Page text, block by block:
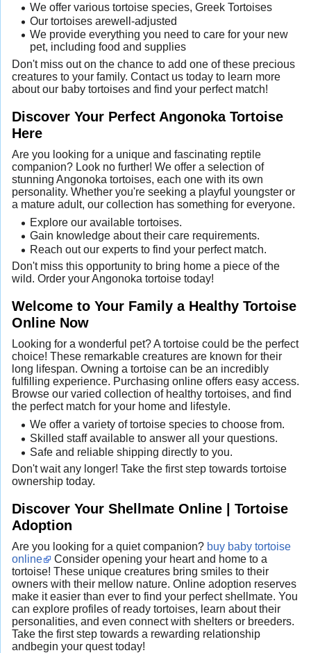
We offer various tortoise species, Greek Tortoises
Our tortoises arewell-adjusted
We provide everything you need to care for your new
pet, including food and supplies
Don't miss out on the chance to add one of these precious
creatures to your family. Contact us today to learn more
about our baby tortoises and find your perfect match!
Discover Your Perfect Angonoka Tortoise
Here
Are you looking for a unique and fascinating reptile
companion? Look no further! We offer a selection of
stunning Angonoka tortoises, each one with its own
personality. Whether you're seeking a playful youngster or
a mature adult, our collection has something for everyone.
Explore our available tortoises.
Gain knowledge about their care requirements.
Reach out our experts to find your perfect match.
Don't miss this opportunity to bring home a piece of the
wild. Order your Angonoka tortoise today!
Welcome to Your Family a Healthy Tortoise
Online Now
Looking for a wonderful pet? A tortoise could be the perfect
choice! These remarkable creatures are known for their
long lifespan. Owning a tortoise can be an incredibly
fulfilling experience. Purchasing online offers easy access.
Browse our varied collection of healthy tortoises, and find
the perfect match for your home and lifestyle.
We offer a variety of tortoise species to choose from.
Skilled staff available to answer all your questions.
Safe and reliable shipping directly to you.
Don't wait any longer! Take the first step towards tortoise
ownership today.
Discover Your Shellmate Online | Tortoise
Adoption
Are you looking for a quiet companion? buy baby tortoise
online
Consider opening your heart and home to a
tortoise! These unique creatures bring smiles to their
owners with their mellow nature. Online adoption reserves
make it easier than ever to find your perfect shellmate. You
can explore profiles of ready tortoises, learn about their
personalities, and even connect with shelters or breeders.
Take the first step towards a rewarding relationship
andbegin your quest today!